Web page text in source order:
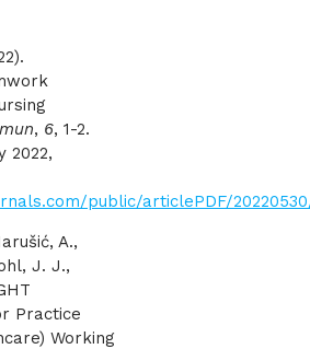
, 6, 1-2.
2022,
public/articlePDF/
A.,
J. J.,
Practice
Working